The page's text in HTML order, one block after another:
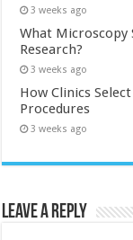
3 weeks ago
What Microscopy
Research?
3 weeks ago
How Clinics
Procedures
3 weeks ago
Leave a Reply